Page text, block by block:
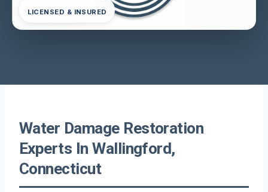
LICENSED & INSURED
Water Damage Restoration
Experts In Wallingford,
Connecticut